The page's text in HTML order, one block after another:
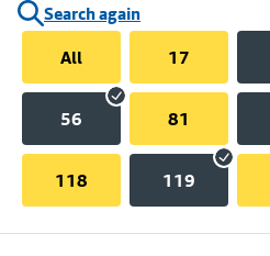
Search again
All
17
56 81
118 119